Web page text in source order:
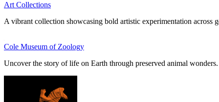
Art Collections
A vibrant collection showcasing bold artistic experimentation across
Cole Museum of Zoology
Uncover the story of life on Earth through preserved animal wonders.